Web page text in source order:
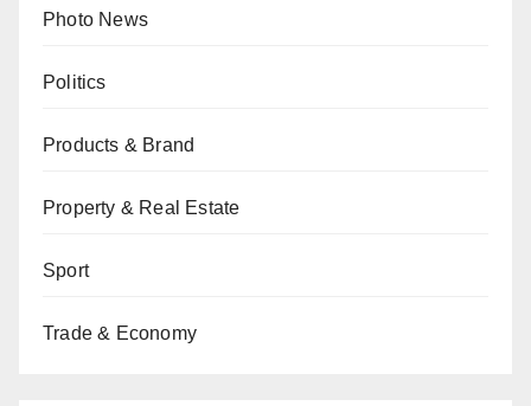
Photo News
Politics
Products & Brand
Property & Real Estate
Sport
Trade & Economy